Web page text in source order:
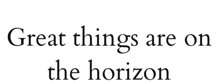
Great things are on
the horizon